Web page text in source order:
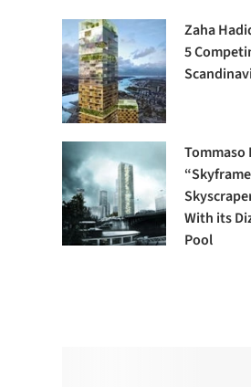
Zaha
5
Tommaso
With its
Pool